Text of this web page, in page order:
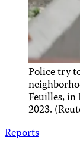
Police try
Feuilles,
2023.
Reports